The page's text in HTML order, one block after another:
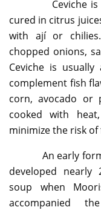
Ceviche is
cured in citrus
with ají or
chopped onions,
Ceviche is
complement fish
corn, avocado or
cooked with
minimize the risk
An early form
developed nearly
soup when
accompanied